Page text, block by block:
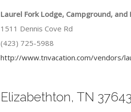
Laurel Fork Lodge, Campground, and
1511 Dennis Cove Rd
(423) 725-5988
http://www.tnvacation.com/vendors/
Elizabethton, TN